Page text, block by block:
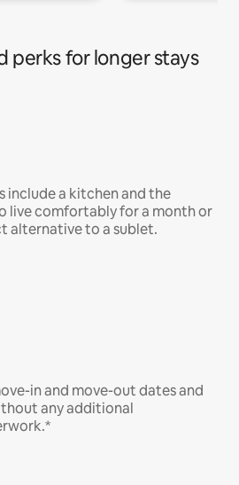
perks for longer stays
include a kitchen and the
live comfortably for a month or
alternative to a sublet.
in and move-out dates and
any additional